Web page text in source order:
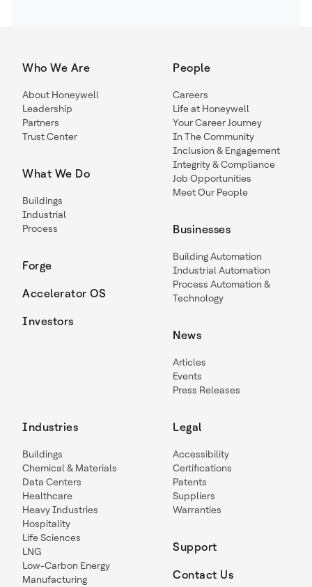
Who We Are
About Honeywell
Leadership
Partners
Trust Center
What We Do
Buildings
Industrial
Process
Forge
Accelerator OS
Investors
People
Careers
Life at Honeywell
Your Career Journey
In The Community
Inclusion & Engagement
Integrity & Compliance
Job Opportunities
Meet Our People
Businesses
Building Automation
Industrial Automation
Process Automation &
Technology
News
Articles
Events
Press Releases
Industries
Buildings
Chemical & Materials
Data Centers
Healthcare
Heavy Industries
Hospitality
Life Sciences
LNG
Low-Carbon Energy
Manufacturing
Legal
Accessibility
Certifications
Patents
Suppliers
Warranties
Support
Contact Us